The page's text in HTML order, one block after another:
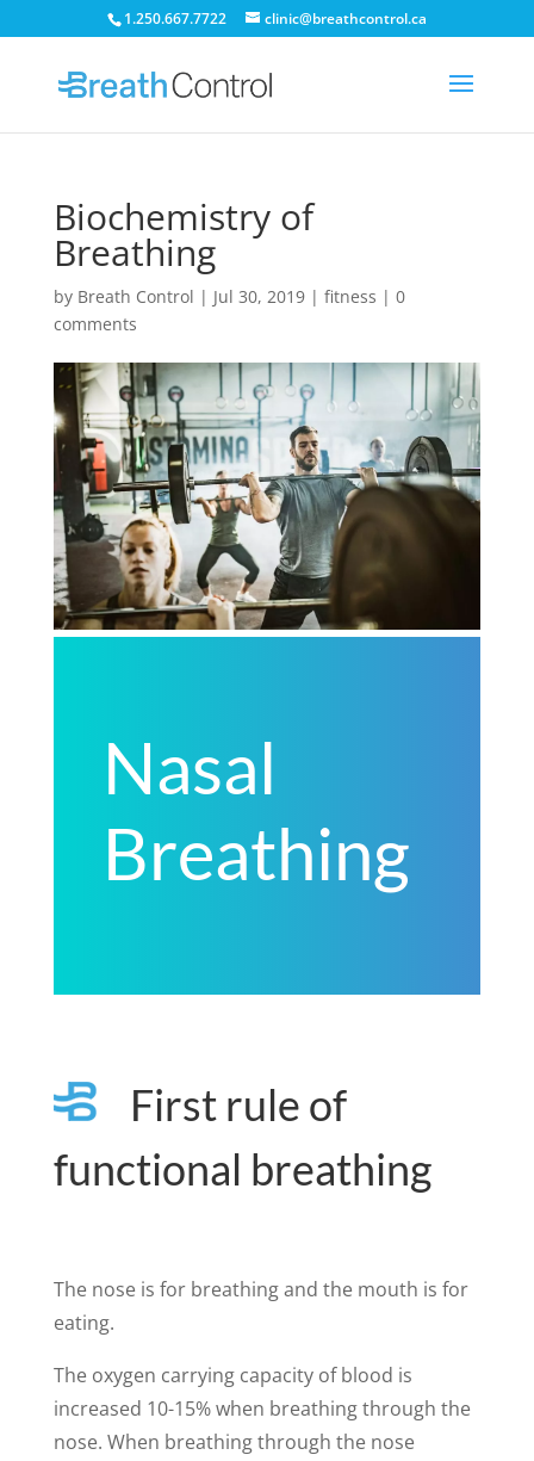
1.250.667.7722 clinic@breathcontrol.ca
Biochemistry of
Breathing
by Breath Control | Jul 30, 2019| fitness | 0
comments
Nasal
Breathing
First rule of
functional breathing
The nose is for breathing and the mouth is for
eating.
The oxygen carrying capacity of blood is
increased 10-15% when breathing through the
nose. When breathing through the nose